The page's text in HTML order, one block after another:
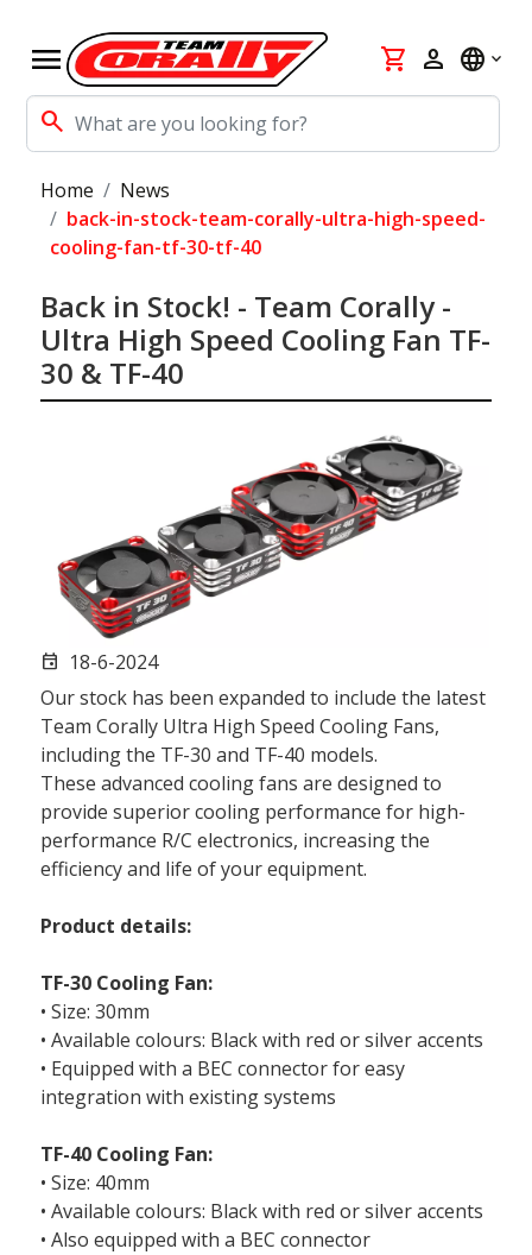
menu
search
shopping_cart person language
Home
News
back-in-stock-team-corally-ultra-high-speed-
cooling-fan-tf-30-tf-40
Back in Stock! - Team Corally -
Ultra High Speed Cooling Fan TF-
30 & TF-40
event 18-6-2024
Our stock has been expanded to include the latest
Team Corally Ultra High Speed Cooling Fans,
including the TF-30 and TF-40 models.
These advanced cooling fans are designed to
provide superior cooling performance for high-
performance R/C electronics, increasing the
efficiency and life of your equipment.
Product details:
TF-30 Cooling Fan:
• Size: 30mm
• Available colours: Black with red or silver accents
• Equipped with a BEC connector for easy
integration with existing systems
TF-40 Cooling Fan:
• Size: 40mm
• Available colours: Black with red or silver accents
• Also equipped with a BEC connector